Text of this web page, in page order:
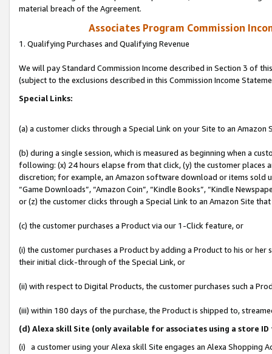
material breach of the Agreement.
Associates Program Commission
1. Qualifying Purchases and Qualifying Revenue
We will pay Standard Commission Income described in Section 3 of
(subject to the exclusions described in this Commission Income
Special Links:
(a) a customer clicks through a Special Link on your Site to an Amazon
(b) during a single session, which is measured as beginning when a
following: (x) 24 hours elapse from that click, (y) the customer
discretion; for example, an Amazon software download or items sold
“Game Downloads”, “Amazon Coin”, “Kindle Books”, “Kindle
or (z) the customer clicks through a Special Link to an Amazon Site
(c) the customer purchases a Product via our 1-Click feature, or
(i) the customer purchases a Product by adding a Product to his or
their initial click-through of the Special Link, or
(ii) with respect to Digital Products, the customer purchases such a
(iii) within 180 days of the purchase, the Product is shipped to,
(d) Alexa skill Site (only available for associates using a store
(i) a customer using your Alexa skill Site engages an Alexa Shopping